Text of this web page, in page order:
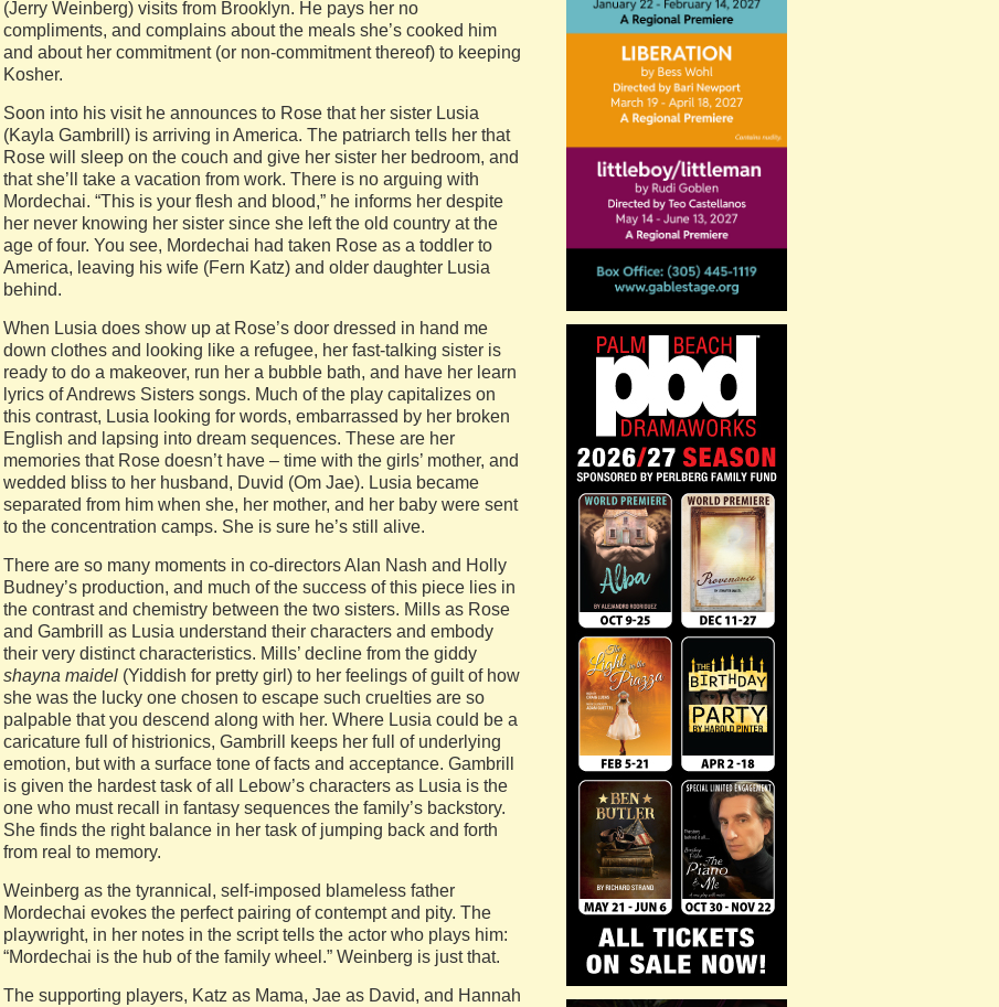
(Jerry Weinberg) visits from Brooklyn. He pays her no
compliments, and complains about the meals she’s cooked him
and about her commitment (or non-commitment thereof) to keeping
Kosher.
Soon into his visit he announces to Rose that her sister Lusia
(Kayla Gambrill) is arriving in America. The patriarch tells her that
Rose will sleep on the couch and give her sister her bedroom, and
that she’ll take a vacation from work. There is no arguing with
Mordechai. “This is your flesh and blood,” he informs her despite
her never knowing her sister since she left the old country at the
age of four. You see, Mordechai had taken Rose as a toddler to
America, leaving his wife (Fern Katz) and older daughter Lusia
behind.
When Lusia does show up at Rose’s door dressed in hand me
down clothes and looking like a refugee, her fast-talking sister is
ready to do a makeover, run her a bubble bath, and have her learn
lyrics of Andrews Sisters songs. Much of the play capitalizes on
this contrast, Lusia looking for words, embarrassed by her broken
English and lapsing into dream sequences. These are her
memories that Rose doesn’t have – time with the girls’ mother, and
wedded bliss to her husband, Duvid (Om Jae). Lusia became
separated from him when she, her mother, and her baby were sent
to the concentration camps. She is sure he’s still alive.
There are so many moments in co-directors Alan Nash and Holly
Budney’s production, and much of the success of this piece lies in
the contrast and chemistry between the two sisters. Mills as Rose
and Gambrill as Lusia understand their characters and embody
their very distinct characteristics. Mills’ decline from the giddy
shayna maidel (Yiddish for pretty girl) to her feelings of guilt of how
she was the lucky one chosen to escape such cruelties are so
palpable that you descend along with her. Where Lusia could be a
caricature full of histrionics, Gambrill keeps her full of underlying
emotion, but with a surface tone of facts and acceptance. Gambrill
is given the hardest task of all Lebow’s characters as Lusia is the
one who must recall in fantasy sequences the family’s backstory.
She finds the right balance in her task of jumping back and forth
from real to memory.
Weinberg as the tyrannical, self-imposed blameless father
Mordechai evokes the perfect pairing of contempt and pity. The
playwright, in her notes in the script tells the actor who plays him:
“Mordechai is the hub of the family wheel.” Weinberg is just that.
The supporting players, Katz as Mama, Jae as David, and Hannah